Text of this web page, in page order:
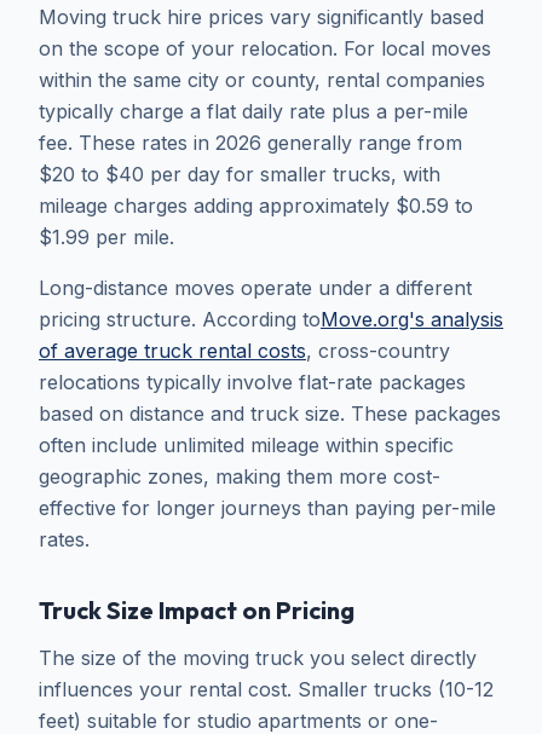
Moving truck hire prices vary significantly based
on the scope of your relocation. For local moves
within the same city or county, rental companies
typically charge a flat daily rate plus a per-mile
fee. These rates in 2026 generally range from
$20 to $40 per day for smaller trucks, with
mileage charges adding approximately $0.59 to
$1.99 per mile.
Long-distance moves operate under a different
pricing structure. According toMove.org's analysis
of average truck rental costs, cross-country
relocations typically involve flat-rate packages
based on distance and truck size. These packages
often include unlimited mileage within specific
geographic zones, making them more cost-
effective for longer journeys than paying per-mile
rates.
Truck Size Impact on Pricing
The size of the moving truck you select directly
influences your rental cost. Smaller trucks (10-12
feet) suitable for studio apartments or one-